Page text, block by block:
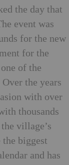
the day that
event was
for the new
for the
of the
the years
with over
thousands
village’s
the biggest
and has